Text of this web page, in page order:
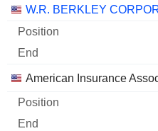
W.R. BERKLEY
American Insurance